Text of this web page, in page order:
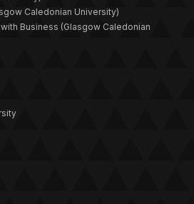
Caledonian University)
Business (Glasgow Caledonian